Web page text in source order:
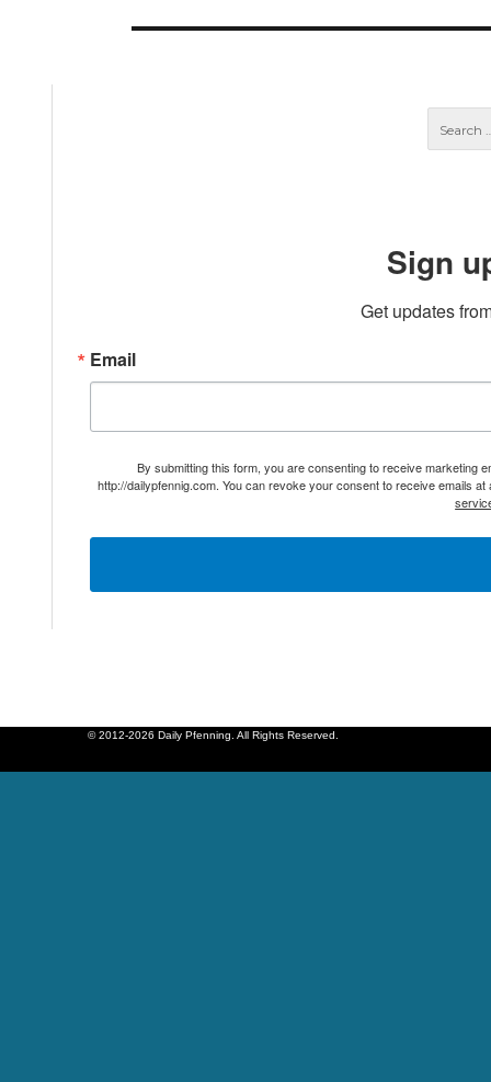
Sign
Get updates
Email
By submitting this form, you are consenting to receive marketing
http://dailypfennig.com. You can revoke your consent to receive emails
© 2012-2026 Daily Pfenning. All Rights Reserved.